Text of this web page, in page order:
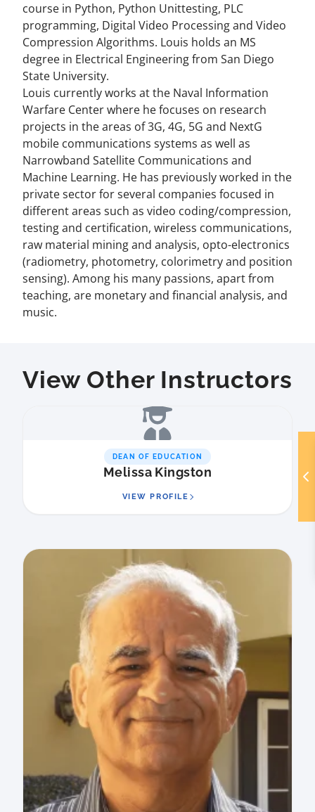
course in Python, Python Unittesting, PLC
programming, Digital Video Processing and Video
Compression Algorithms. Louis holds an MS
degree in Electrical Engineering from San Diego
State University.
Louis currently works at the Naval Information
Warfare Center where he focuses on research
projects in the areas of 3G, 4G, 5G and NextG
mobile communications systems as well as
Narrowband Satellite Communications and
Machine Learning. He has previously worked in the
private sector for several companies focused in
different areas such as video coding/compression,
testing and certification, wireless communications,
raw material mining and analysis, opto-electronics
(radiometry, photometry, colorimetry and position
sensing). Among his many passions, apart from
teaching, are monetary and financial analysis, and
music.
View Other Instructors
DEAN OF EDUCATION
Melissa Kingston
VIEW PROFILE